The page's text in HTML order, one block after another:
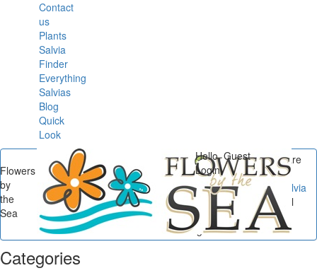
Contact
us
Plants
Salvia
Finder
Everything
Salvias
Blog
Quick
Look
Flowers
by
the
Sea
Categories
Hello, Guest
Login
You are
here
Flowers by the Sea
Salvia
Small Talk /
Salvia Small
Talk: The Gardens and
Sages of Alcatraz...